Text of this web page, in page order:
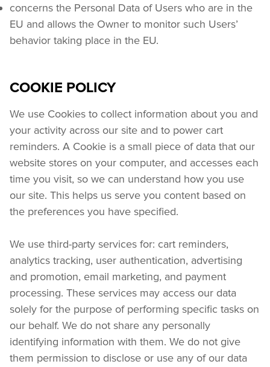
concerns the Personal Data of Users who are in the
EU and allows the Owner to monitor such Users’
behavior taking place in the EU.
COOKIE POLICY
We use Cookies to collect information about you and
your activity across our site and to power cart
reminders. A Cookie is a small piece of data that our
website stores on your computer, and accesses each
time you visit, so we can understand how you use
our site. This helps us serve you content based on
the preferences you have specified.
We use third-party services for: cart reminders,
analytics tracking, user authentication, advertising
and promotion, email marketing, and payment
processing. These services may access our data
solely for the purpose of performing specific tasks on
our behalf. We do not share any personally
identifying information with them. We do not give
them permission to disclose or use any of our data